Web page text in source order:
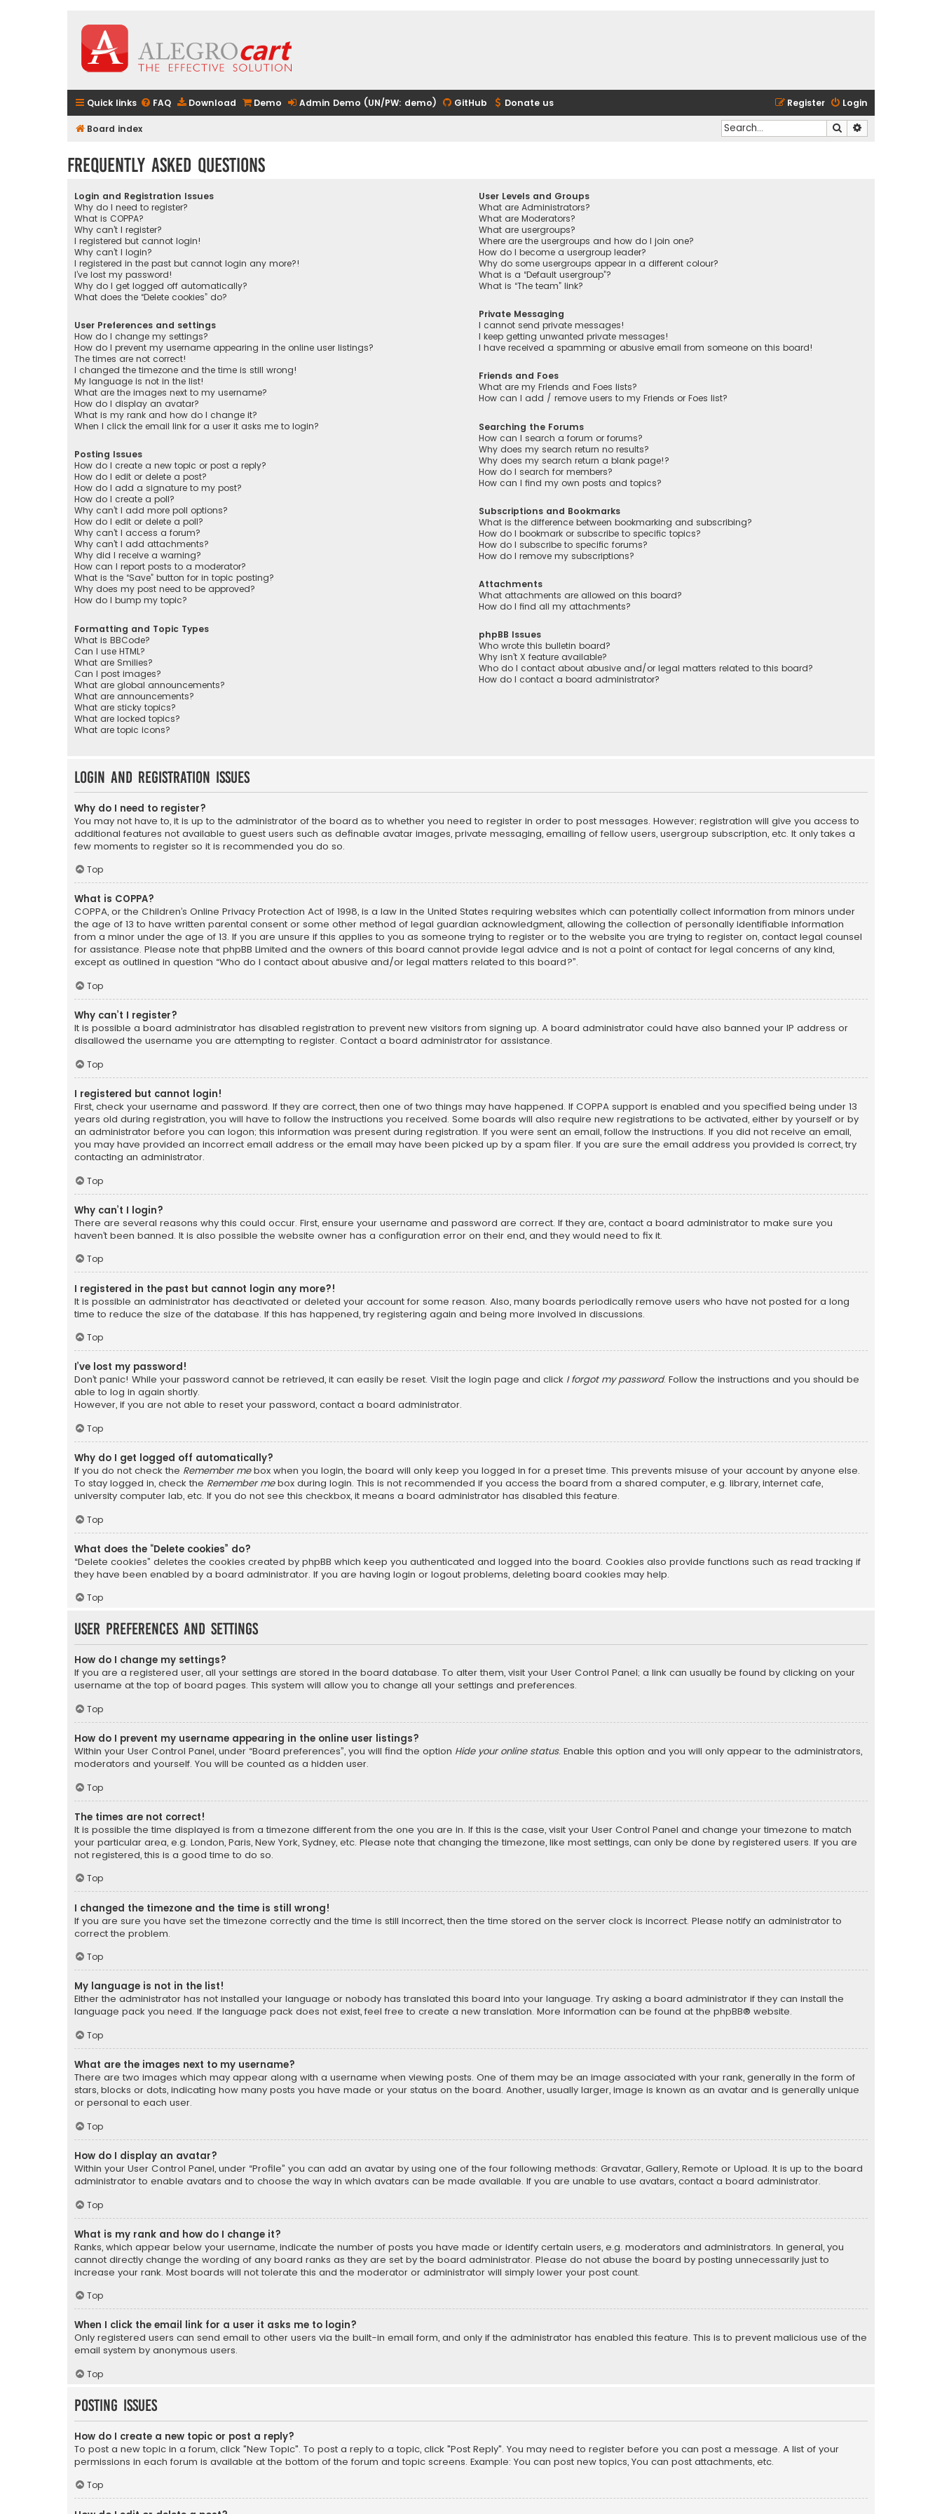
Quick links FAQ Download Demo Admin Demo (UN/PW: demo) GitHub Donate us Login
Register
Board index Search
Frequently Asked Questions
Login and Registration Issues
Why do I need to register?
What is COPPA?
Why can’t I register?
I registered but cannot login!
Why can’t I login?
I registered in the past but cannot login any more?!
I’ve lost my password!
Why do I get logged off automatically?
What does the “Delete cookies” do?
User Preferences and settings
How do I change my settings?
How do I prevent my username appearing in the online user listings?
The times are not correct!
I changed the timezone and the time is still wrong!
My language is not in the list!
What are the images next to my username?
How do I display an avatar?
What is my rank and how do I change it?
When I click the email link for a user it asks me to login?
Posting Issues
How do I create a new topic or post a reply?
How do I edit or delete a post?
How do I add a signature to my post?
How do I create a poll?
Why can’t I add more poll options?
How do I edit or delete a poll?
Why can’t I access a forum?
Why can’t I add attachments?
Why did I receive a warning?
How can I report posts to a moderator?
What is the “Save” button for in topic posting?
Why does my post need to be approved?
How do I bump my topic?
Formatting and Topic Types
What is BBCode?
Can I use HTML?
What are Smilies?
Can I post images?
What are global announcements?
What are announcements?
What are sticky topics?
What are locked topics?
What are topic icons?
User Levels and Groups
What are Administrators?
What are Moderators?
What are usergroups?
Where are the usergroups and how do I join one?
How do I become a usergroup leader?
Why do some usergroups appear in a different colour?
What is a “Default usergroup”?
What is “The team” link?
Private Messaging
I cannot send private messages!
I keep getting unwanted private messages!
I have received a spamming or abusive email from someone on this board!
Friends and Foes
What are my Friends and Foes lists?
How can I add / remove users to my Friends or Foes list?
Searching the Forums
How can I search a forum or forums?
Why does my search return no results?
Why does my search return a blank page!?
How do I search for members?
How can I find my own posts and topics?
Subscriptions and Bookmarks
What is the difference between bookmarking and subscribing?
How do I bookmark or subscribe to specific topics?
How do I subscribe to specific forums?
How do I remove my subscriptions?
Attachments
What attachments are allowed on this board?
How do I find all my attachments?
phpBB Issues
Who wrote this bulletin board?
Why isn’t X feature available?
Who do I contact about abusive and/or legal matters related to this board?
How do I contact a board administrator?
Login and Registration Issues
Why do I need to register?
You may not have to, it is up to the administrator of the board as to whether you need to register in order to post messages. However; registration will give you access to
additional features not available to guest users such as definable avatar images, private messaging, emailing of fellow users, usergroup subscription, etc. It only takes a
few moments to register so it is recommended you do so.
Top
What is COPPA?
COPPA, or the Children’s Online Privacy Protection Act of 1998, is a law in the United States requiring websites which can potentially collect information from minors under
the age of 13 to have written parental consent or some other method of legal guardian acknowledgment, allowing the collection of personally identifiable information
from a minor under the age of 13. If you are unsure if this applies to you as someone trying to register or to the website you are trying to register on, contact legal counsel
for assistance. Please note that phpBB Limited and the owners of this board cannot provide legal advice and is not a point of contact for legal concerns of any kind,
except as outlined in question “Who do I contact about abusive and/or legal matters related to this board?”.
Top
Why can’t I register?
It is possible a board administrator has disabled registration to prevent new visitors from signing up. A board administrator could have also banned your IP address or
disallowed the username you are attempting to register. Contact a board administrator for assistance.
Top
I registered but cannot login!
First, check your username and password. If they are correct, then one of two things may have happened. If COPPA support is enabled and you specified being under 13
years old during registration, you will have to follow the instructions you received. Some boards will also require new registrations to be activated, either by yourself or by
an administrator before you can logon; this information was present during registration. If you were sent an email, follow the instructions. If you did not receive an email,
you may have provided an incorrect email address or the email may have been picked up by a spam filer. If you are sure the email address you provided is correct, try
contacting an administrator.
Top
Why can’t I login?
There are several reasons why this could occur. First, ensure your username and password are correct. If they are, contact a board administrator to make sure you
haven’t been banned. It is also possible the website owner has a configuration error on their end, and they would need to fix it.
Top
I registered in the past but cannot login any more?!
It is possible an administrator has deactivated or deleted your account for some reason. Also, many boards periodically remove users who have not posted for a long
time to reduce the size of the database. If this has happened, try registering again and being more involved in discussions.
Top
I’ve lost my password!
Don’t panic! While your password cannot be retrieved, it can easily be reset. Visit the login page and click I forgot my password. Follow the instructions and you should be
able to log in again shortly.
However, if you are not able to reset your password, contact a board administrator.
Top
Why do I get logged off automatically?
If you do not check the Remember mebox when you login, the board will only keep you logged in for a preset time. This prevents misuse of your account by anyone else.
To stay logged in, check the Remember mebox during login. This is not recommended if you access the board from a shared computer, e.g. library, internet cafe,
university computer lab, etc. If you do not see this checkbox, it means a board administrator has disabled this feature.
Top
What does the “Delete cookies” do?
“Delete cookies” deletes the cookies created by phpBB which keep you authenticated and logged into the board. Cookies also provide functions such as read tracking if
they have been enabled by a board administrator. If you are having login or logout problems, deleting board cookies may help.
Top
User Preferences and settings
How do I change my settings?
If you are a registered user, all your settings are stored in the board database. To alter them, visit your User Control Panel; a link can usually be found by clicking on your
username at the top of board pages. This system will allow you to change all your settings and preferences.
Top
How do I prevent my username appearing in the online user listings?
Within your User Control Panel, under “Board preferences”, you will find the option Hide your online status. Enable this option and you will only appear to the administrators,
moderators and yourself. You will be counted as a hidden user.
Top
The times are not correct!
It is possible the time displayed is from a timezone different from the one you are in. If this is the case, visit your User Control Panel and change your timezone to match
your particular area, e.g. London, Paris, New York, Sydney, etc. Please note that changing the timezone, like most settings, can only be done by registered users. If you are
not registered, this is a good time to do so.
Top
I changed the timezone and the time is still wrong!
If you are sure you have set the timezone correctly and the time is still incorrect, then the time stored on the server clock is incorrect. Please notify an administrator to
correct the problem.
Top
My language is not in the list!
Either the administrator has not installed your language or nobody has translated this board into your language. Try asking a board administrator if they can install the
language pack you need. If the language pack does not exist, feel free to create a new translation. More information can be found at the phpBB® website.
Top
What are the images next to my username?
There are two images which may appear along with a username when viewing posts. One of them may be an image associated with your rank, generally in the form of
stars, blocks or dots, indicating how many posts you have made or your status on the board. Another, usually larger, image is known as an avatar and is generally unique
or personal to each user.
Top
How do I display an avatar?
Within your User Control Panel, under “Profile” you can add an avatar by using one of the four following methods: Gravatar, Gallery, Remote or Upload. It is up to the board
administrator to enable avatars and to choose the way in which avatars can be made available. If you are unable to use avatars, contact a board administrator.
Top
What is my rank and how do I change it?
Ranks, which appear below your username, indicate the number of posts you have made or identify certain users, e.g. moderators and administrators. In general, you
cannot directly change the wording of any board ranks as they are set by the board administrator. Please do not abuse the board by posting unnecessarily just to
increase your rank. Most boards will not tolerate this and the moderator or administrator will simply lower your post count.
Top
When I click the email link for a user it asks me to login?
Only registered users can send email to other users via the built-in email form, and only if the administrator has enabled this feature. This is to prevent malicious use of the
email system by anonymous users.
Top
Posting Issues
How do I create a new topic or post a reply?
To post a new topic in a forum, click "New Topic". To post a reply to a topic, click "Post Reply". You may need to register before you can post a message. A list of your
permissions in each forum is available at the bottom of the forum and topic screens. Example: You can post new topics, You can post attachments, etc.
Top